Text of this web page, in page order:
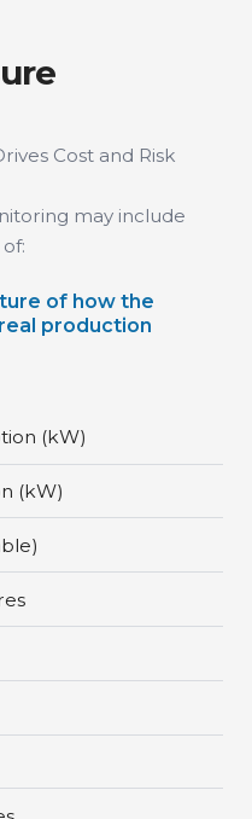
Cost and Risk
may include
of how the
production
(kW)
(kW)